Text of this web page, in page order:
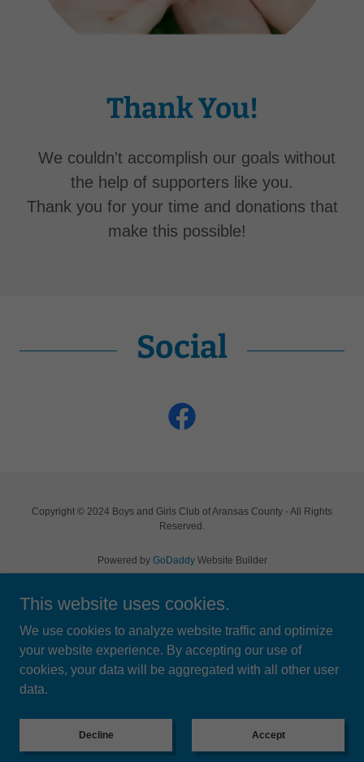
Thank You!
We couldn't accomplish our goals without
the help of supporters like you.
Thank you for your time and donations that
make this possible!
Social
Copyright © 2024 Boys and Girls Club of Aransas County - All Rights
Reserved.
Powered by GoDaddyWebsite Builder
Home
BGC Battle on the Bay BBQ
Events
FAQ's
This website uses cookies.
We use cookies to analyze website traffic and optimize
your website experience. By accepting our use of
cookies, your data will be aggregated with all other user
data.
Decline Accept